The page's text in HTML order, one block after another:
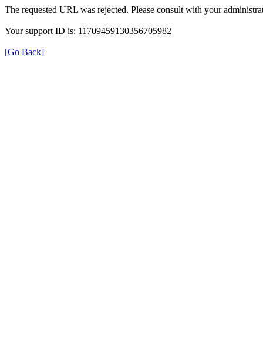
The requested URL was rejected. Please consult with your
Your support ID is: 11709459130356705982
[Go Back]